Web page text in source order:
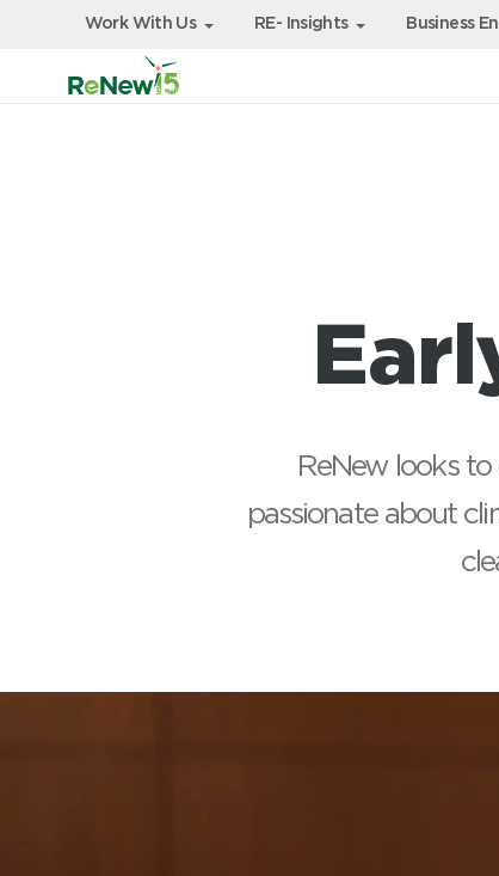
Work With Us RE- Insights Business
ReNew looks
passionate about